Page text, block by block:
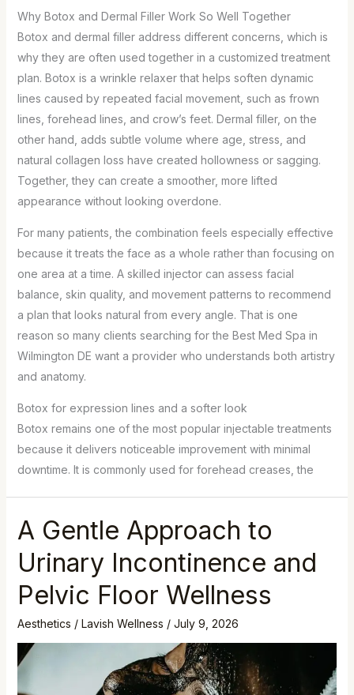
Why Botox and Dermal Filler Work So Well Together
Botox and dermal filler address different concerns, which is
why they are often used together in a customized treatment
plan. Botox is a wrinkle relaxer that helps soften dynamic
lines caused by repeated facial movement, such as frown
lines, forehead lines, and crow’s feet. Dermal filler, on the
other hand, adds subtle volume where age, stress, and
natural collagen loss have created hollowness or sagging.
Together, they can create a smoother, more lifted
appearance without looking overdone.
For many patients, the combination feels especially effective
because it treats the face as a whole rather than focusing on
one area at a time. A skilled injector can assess facial
balance, skin quality, and movement patterns to recommend
a plan that looks natural from every angle. That is one
reason so many clients searching for the Best Med Spa in
Wilmington DE want a provider who understands both artistry
and anatomy.
Botox for expression lines and a softer look
Botox remains one of the most popular injectable treatments
because it delivers noticeable improvement with minimal
downtime. It is commonly used for forehead creases, the
A Gentle Approach to
Urinary Incontinence and
Pelvic Floor Wellness
Aesthetics / Lavish Wellness / July 9, 2026